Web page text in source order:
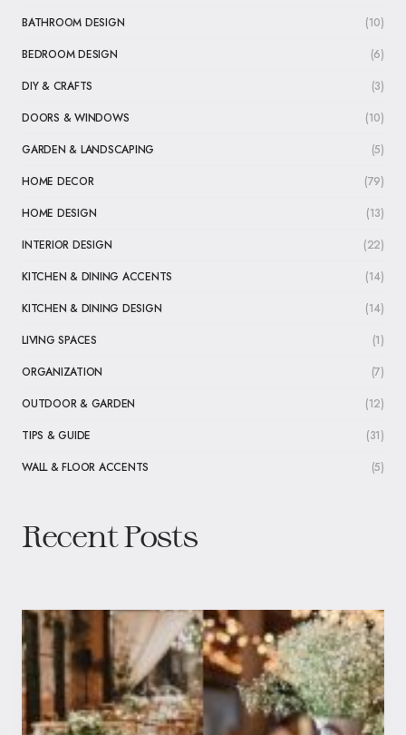
BATHROOM DESIGN
(10)
BEDROOM DESIGN
(6)
DIY & CRAFTS
(3)
DOORS & WINDOWS
(10)
GARDEN & LANDSCAPING
(5)
HOME DECOR
(79)
HOME DESIGN
(13)
INTERIOR DESIGN
(22)
KITCHEN & DINING ACCENTS
(14)
KITCHEN & DINING DESIGN
(14)
LIVING SPACES
(1)
ORGANIZATION
(7)
OUTDOOR & GARDEN
(12)
TIPS & GUIDE
(31)
WALL & FLOOR ACCENTS
(5)
Recent Posts